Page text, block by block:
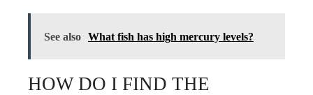
See also What fish has high mercury levels?
HOW DO I FIND THE